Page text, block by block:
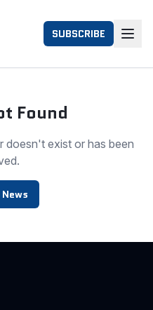
SUBSCRIBE
Found
doesn't exist or has been